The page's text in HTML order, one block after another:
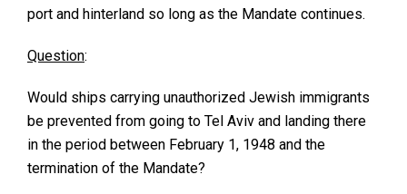
port and hinterland so long as the Mandate continues.
Question:
Would ships carrying unauthorized Jewish immigrants
be prevented from going to Tel Aviv and landing there
in the period between February 1, 1948 and the
termination of the Mandate?